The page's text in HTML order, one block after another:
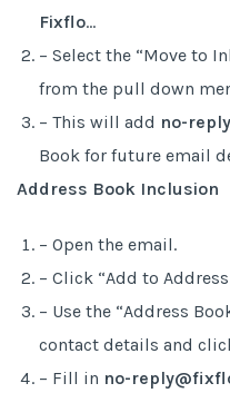
Fixflo…
– Select the “Move to
from the pull down
– This will add no-
Book for future email
Address Book Inclusion
– Open the email.
– Click “Add to
– Use the “Address
contact details and
– Fill in no-